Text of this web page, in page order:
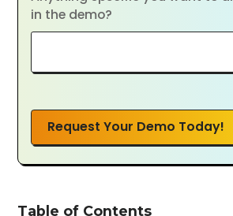
in the demo?
Request Your Demo Today!
Table of Contents